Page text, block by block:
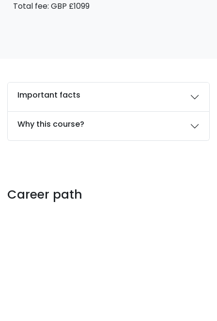
Total fee: GBP £1099
Important facts
Why this course?
Career path